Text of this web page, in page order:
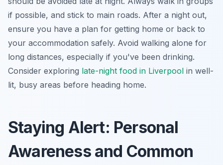
if possible, and stick to main roads. After a night out,
ensure you have a plan for getting home or back to
your accommodation safely. Avoid walking alone for
long distances, especially if you've been drinking.
Consider exploring late-night food in Liverpool in well-
lit, busy areas before heading home.
Staying Alert: Personal
Awareness and Common